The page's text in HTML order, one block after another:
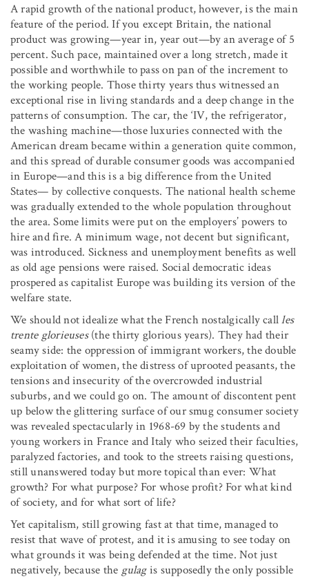
A rapid growth of the national product, however, is the main
feature of the period. If you except Britain, the national
product was growing—year in, year out—by an average of 5
percent. Such pace, maintained over a long stretch, made it
possible and worthwhile to pass on pan of the increment to
the working people. Those thirty years thus witnessed an
exceptional rise in living standards and a deep change in the
patterns of consumption. The car, the ‘IV, the refrigerator,
the washing machine—those luxuries connected with the
American dream became within a generation quite common,
and this spread of durable consumer goods was accompanied
in Europe—and this is a big difference from the United
States— by collective conquests. The national health scheme
was gradually extended to the whole population throughout
the area. Some limits were put on the employers’ powers to
hire and fire. A minimum wage, not decent but significant,
was introduced. Sickness and unemployment benefits as well
as old age pensions were raised. Social democratic ideas
prospered as capitalist Europe was building its version of the
welfare state.
We should not idealize what the French nostalgically callles
trente glorieuses(the thirty glorious years). They had their
seamy side: the oppression of immigrant workers, the double
exploitation of women, the distress of uprooted peasants, the
tensions and insecurity of the overcrowded industrial
suburbs, and we could go on. The amount of discontent pent
up below the glittering surface of our smug consumer society
was revealed spectacularly in 1968-69 by the students and
young workers in France and Italy who seized their faculties,
paralyzed factories, and took to the streets raising questions,
still unanswered today but more topical than ever: What
growth? For what purpose? For whose profit? For what kind
of society, and for what sort of life?
Yet capitalism, still growing fast at that time, managed to
resist that wave of protest, and it is amusing to see today on
what grounds it was being defended at the time. Not just
negatively, because the gulagis supposedly the only possible